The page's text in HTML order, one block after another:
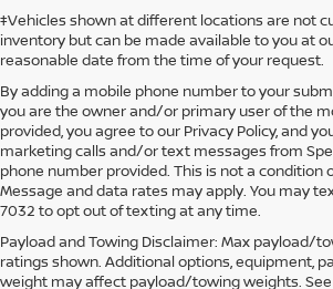
‡Vehicles shown at different locations are not
inventory but can be made available to you at
reasonable date from the time of your request.
By adding a mobile phone number to your
you are the owner and/or primary user of the
provided, you agree to our Privacy Policy, and
marketing calls and/or text messages from
phone number provided. This is not a condition
Message and data rates may apply. You may
7032 to opt out of texting at any time.
Payload and Towing Disclaimer: Max payload/
ratings shown. Additional options, equipment,
weight may affect payload/towing weights.